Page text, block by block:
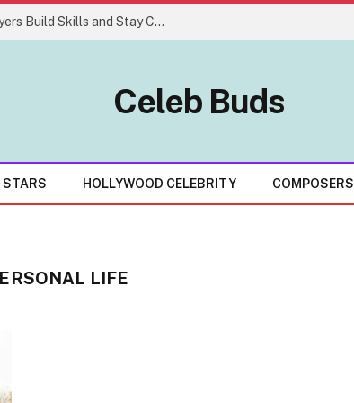
Easy Gaming Strategies That Help Players Build Skills and Stay Consistent
Celeb Buds
STARS HOLLYWOOD CELEBRITY COMPOSERS
LIFE